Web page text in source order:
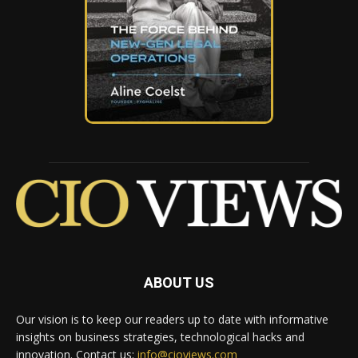
ABOUT US
Our vision is to keep our readers up to date with informative
insights on business strategies, technological hacks and
innovation. Contact us: info@cioviews.com